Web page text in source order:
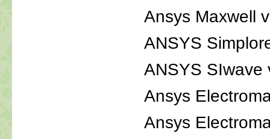
Ansys Maxwell
ANSYS
ANSYS SIwave
Ansys
Ansys